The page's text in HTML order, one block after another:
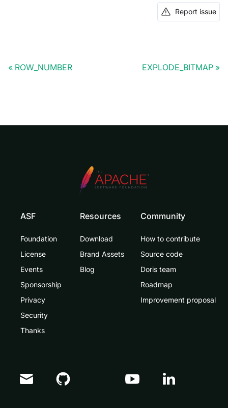
Report issue
ROW_NUMBER EXPLODE_BITMAP
ASF
Foundation
License
Events
Sponsorship
Privacy
Security
Thanks
Resources
Download
Brand Assets
Blog
Community
How to contribute
Source code
Doris team
Roadmap
Improvement proposal